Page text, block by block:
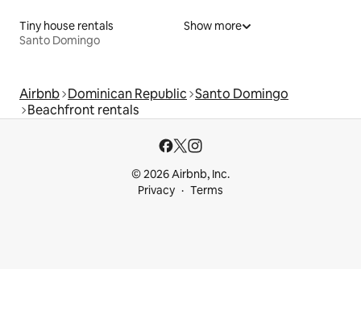
Tiny house rentals
Santo Domingo
Show more
Airbnb Dominican Republic Santo Domingo
Beachfront rentals
© 2026 Airbnb, Inc.
Privacy
Terms